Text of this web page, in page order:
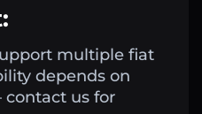
multiple fiat
depends on
us for